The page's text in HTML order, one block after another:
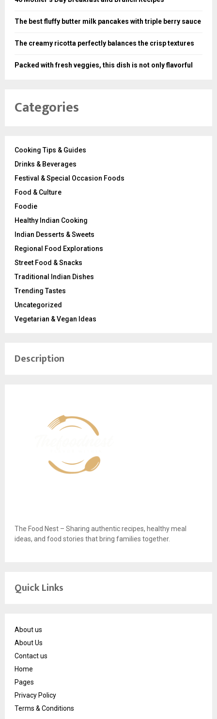
The best fluffy butter milk pancakes with triple berry sauce
The creamy ricotta perfectly balances the crisp textures
Packed with fresh veggies, this dish is not only flavorful
Categories
Cooking Tips & Guides
Drinks & Beverages
Festival & Special Occasion Foods
Food & Culture
Foodie
Healthy Indian Cooking
Indian Desserts & Sweets
Regional Food Explorations
Street Food & Snacks
Traditional Indian Dishes
Trending Tastes
Uncategorized
Vegetarian & Vegan Ideas
Description
The Food Nest – Sharing authentic recipes, healthy meal
ideas, and food stories that bring families together.
Quick Links
About us
About Us
Contact us
Home
Pages
Privacy Policy
Terms & Conditions